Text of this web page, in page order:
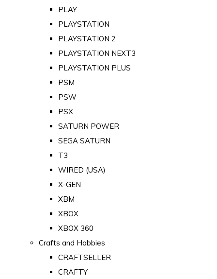
PLAY
PLAYSTATION
PLAYSTATION 2
PLAYSTATION NEXT3
PLAYSTATION PLUS
PSM
PSW
PSX
SATURN POWER
SEGA SATURN
T3
WIRED (USA)
X-GEN
XBM
XBOX
XBOX 360
Crafts and Hobbies
CRAFTSELLER
CRAFTY